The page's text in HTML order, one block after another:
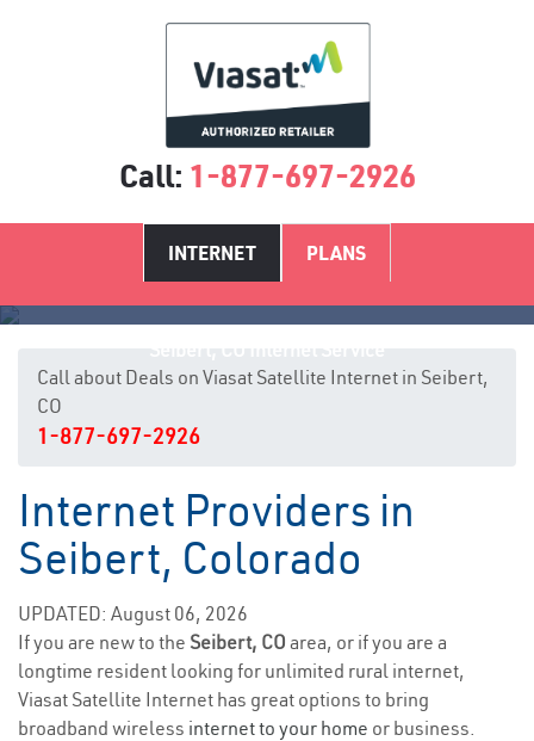
Call: 1-877-697-2926
INTERNET PLANS
Call about Deals on Viasat Satellite Internet in Seibert,
CO
1-877-697-2926
Internet Providers in
Seibert, Colorado
UPDATED: August 06, 2026
If you are new to the Seibert, CO area, or if you are a
longtime resident looking for unlimited rural internet,
Viasat Satellite Internet has great options to bring
broadband wireless internet to your home or business.